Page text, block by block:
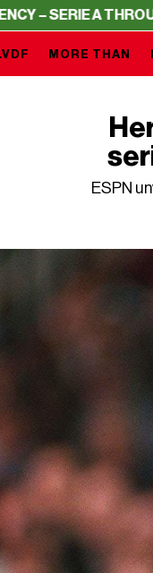
A THROUGH THE
LVDF MORE THAN
ESPN